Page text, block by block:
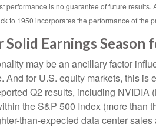
performance is no guarantee of future
to 1950 incorporates the performance of the
Earnings Season
may be an ancillary factor
And for U.S. equity markets, this
Q2 results, including
the S&P 500 Index (more than
than-expected data center